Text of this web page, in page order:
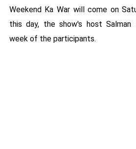
Weekend Ka War will come on
this day, the show's host
week of the participants.